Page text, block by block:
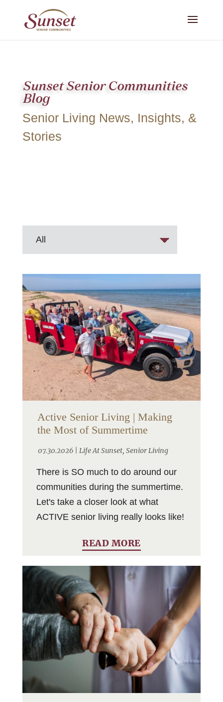
Sunset Senior Communities
Blog
Senior Living News, Insights, &
Stories
Active Senior Living | Making
the Most of Summertime
07.30.2026 | Life At Sunset, Senior Living
There is SO much to do around our
communities during the summertime.
Let's take a closer look at what
ACTIVE senior living really looks like!
READ MORE